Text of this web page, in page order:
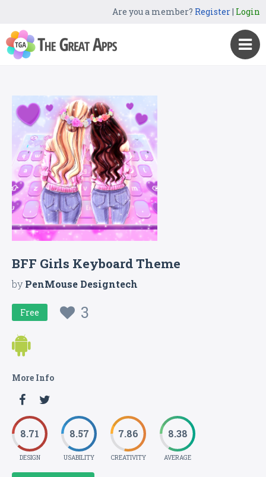
Are you a member? Register| Login
BFF Girls Keyboard Theme
byPenMouse Designtech
Free 3
More Info
8.71
DESIGN
8.57
USABILITY
7.86
CREATIVITY
8.38
AVERAGE